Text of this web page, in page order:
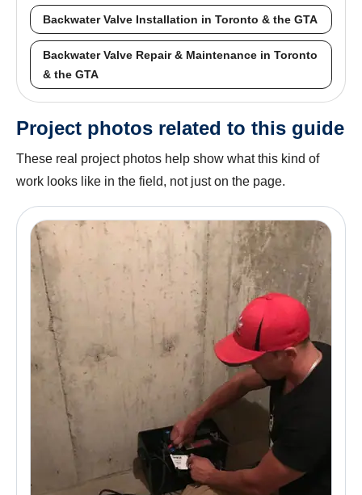
Backwater Valve Installation in Toronto & the GTA
Backwater Valve Repair & Maintenance in Toronto
& the GTA
Project photos related to this guide
These real project photos help show what this kind of
work looks like in the field, not just on the page.